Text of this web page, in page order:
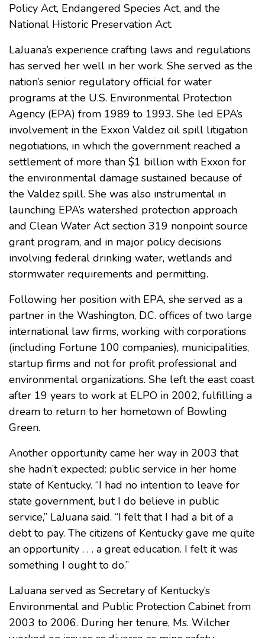
Policy Act, Endangered Species Act, and the
National Historic Preservation Act.
LaJuana’s experience crafting laws and regulations
has served her well in her work. She served as the
nation’s senior regulatory official for water
programs at the U.S. Environmental Protection
Agency (EPA) from 1989 to 1993. She led EPA’s
involvement in the Exxon Valdez oil spill litigation
negotiations, in which the government reached a
settlement of more than $1 billion with Exxon for
the environmental damage sustained because of
the Valdez spill. She was also instrumental in
launching EPA’s watershed protection approach
and Clean Water Act section 319 nonpoint source
grant program, and in major policy decisions
involving federal drinking water, wetlands and
stormwater requirements and permitting.
Following her position with EPA, she served as a
partner in the Washington, D.C. offices of two large
international law firms, working with corporations
(including Fortune 100 companies), municipalities,
startup firms and not for profit professional and
environmental organizations. She left the east coast
after 19 years to work at ELPO in 2002, fulfilling a
dream to return to her hometown of Bowling
Green.
Another opportunity came her way in 2003 that
she hadn’t expected: public service in her home
state of Kentucky. “I had no intention to leave for
state government, but I do believe in public
service,” LaJuana said. “I felt that I had a bit of a
debt to pay. The citizens of Kentucky gave me quite
an opportunity . . . a great education. I felt it was
something I ought to do.”
LaJuana served as Secretary of Kentucky’s
Environmental and Public Protection Cabinet from
2003 to 2006. During her tenure, Ms. Wilcher